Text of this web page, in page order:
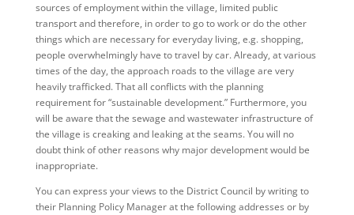
sources of employment within the village, limited public
transport and therefore, in order to go to work or do the other
things which are necessary for everyday living, e.g. shopping,
people overwhelmingly have to travel by car. Already, at various
times of the day, the approach roads to the village are very
heavily trafficked. That all conflicts with the planning
requirement for “sustainable development.” Furthermore, you
will be aware that the sewage and wastewater infrastructure of
the village is creaking and leaking at the seams. You will no
doubt think of other reasons why major development would be
inappropriate.
You can express your views to the District Council by writing to
their Planning Policy Manager at the following addresses or by